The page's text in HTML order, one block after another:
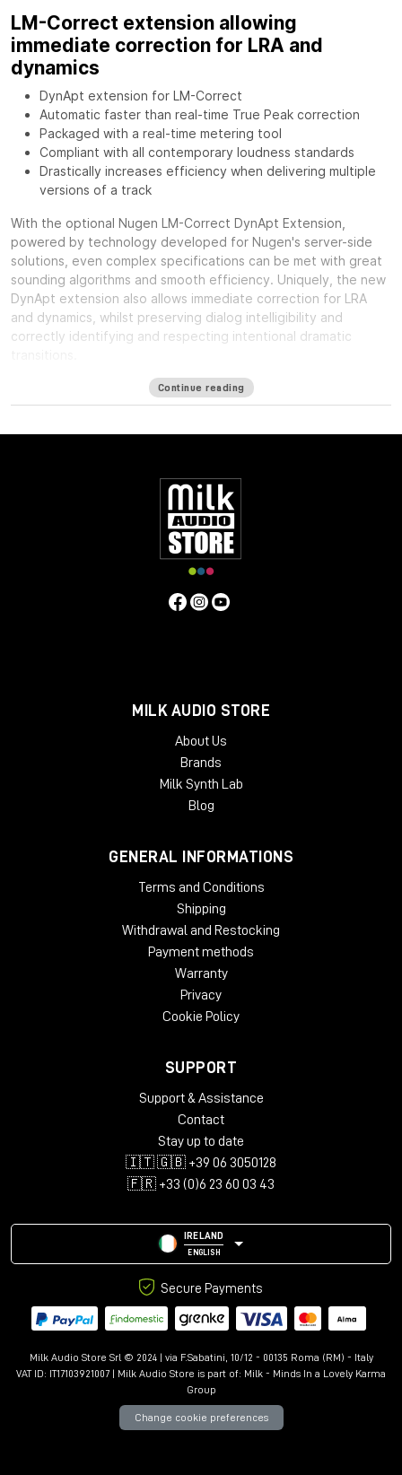
LM-Correct extension allowing
immediate correction for LRA and
dynamics
DynApt extension for LM-Correct
Automatic faster than real-time True Peak correction
Packaged with a real-time metering tool
Compliant with all contemporary loudness standards
Drastically increases efficiency when delivering multiple
versions of a track
With the optional Nugen LM-Correct DynApt Extension,
powered by technology developed for Nugen's server-side
solutions, even complex specifications can be met with great
sounding algorithms and smooth efficiency. Uniquely, the new
DynApt extension also allows immediate correction for LRA
and dynamics, whilst preserving dialog intelligibility and
correctly identifying and respecting intentional dramatic
available as a standalone application for Windows and OSX.
Mac OSX 10.7.x / 512 MB RAM
Windows XP or above / 512 MB RAM
Continue reading
MILK AUDIO STORE
About Us
Brands
Milk Synth Lab
Blog
GENERAL INFORMATIONS
Terms and Conditions
Shipping
Withdrawal and Restocking
Payment methods
Warranty
Privacy
Cookie Policy
SUPPORT
Support & Assistance
Contact
Stay up to date
🇮🇹 🇬🇧 +39 06 3050128
🇫🇷 +33 (0)6 23 60 03 43
IRELAND
ENGLISH
Secure Payments
Milk Audio Store Srl © 2024 | via F.Sabatini, 10/12 - 00135 Roma (RM) - Italy
VAT ID: IT17103921007 | Milk Audio Store is part of: Milk - Minds In a Lovely Karma
Group
Change cookie preferences